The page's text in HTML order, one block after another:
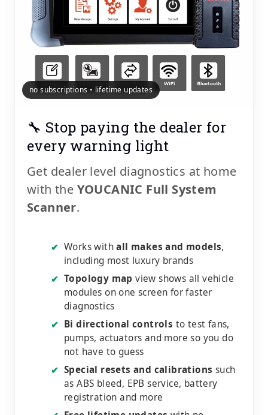
no subscriptions • lifetime updates
🔧 Stop paying the dealer for
every warning light
Get dealer level diagnostics at home
with the YOUCANIC Full System
Scanner.
✔ Works withall makes and models,
including most luxury brands
✔ Topology map view shows all vehicle
modules on one screen for faster
diagnostics
✔ Bi directional controls to test fans,
pumps, actuators and more so you do
not have to guess
✔ Special resets and calibrations such
as ABS bleed, EPB service, battery
registration and more